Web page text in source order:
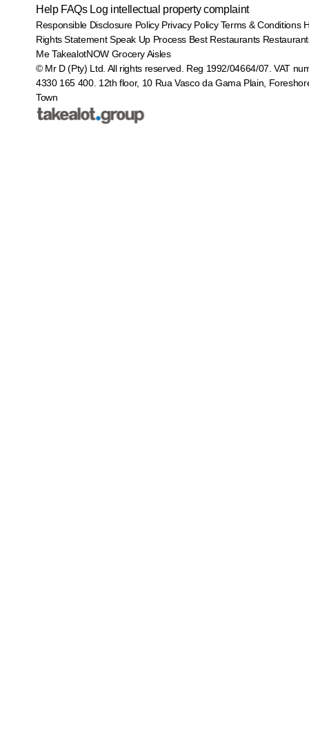
Help FAQs Log intellectual property complaint
Responsible Disclosure Policy Privacy Policy Terms & Conditions
Rights Statement Speak Up Process Best Restaurants
Me TakealotNOW Grocery Aisles
© Mr D (Pty) Ltd. All rights reserved. Reg 1992/04664/07. VAT
4330 165 400. 12th floor, 10 Rua Vasco da Gama Plain,
Town